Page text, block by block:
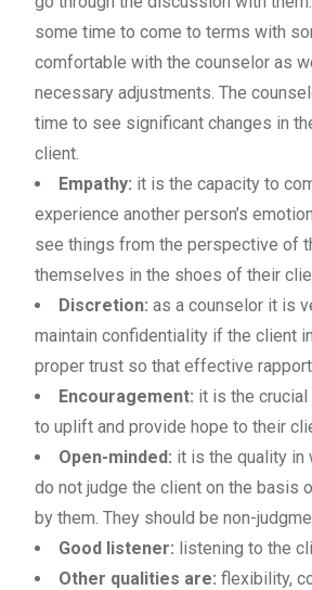
some time to come to terms with
comfortable with the counselor as
necessary adjustments. The
time to see significant changes in
client.
Empathy: it is the capacity to
experience another person’s
see things from the perspective of
themselves in the shoes of their
Discretion: as a counselor it is
maintain confidentiality if the client
proper trust so that effective
Encouragement: it is the
to uplift and provide hope to their
Open-minded: it is the quality in
do not judge the client on the basis
by them. They should be non-
Good listener: listening to the
Other qualities are: flexibility,